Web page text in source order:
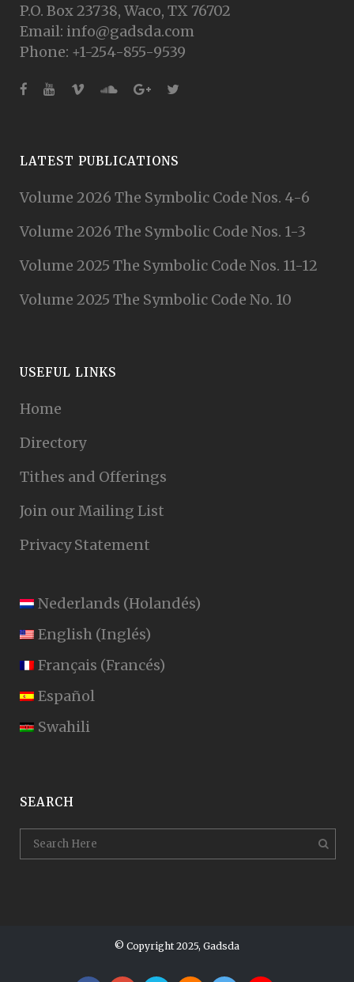
P.O. Box 23738, Waco, TX 76702
Email: info@gadsda.com
Phone: +1-254-855-9539
LATEST PUBLICATIONS
Volume 2026 The Symbolic Code Nos. 4-6
Volume 2026 The Symbolic Code Nos. 1-3
Volume 2025 The Symbolic Code Nos. 11-12
Volume 2025 The Symbolic Code No. 10
USEFUL LINKS
Home
Directory
Tithes and Offerings
Join our Mailing List
Privacy Statement
Nederlands (Holandés)
English (Inglés)
Français (Francés)
Español
Swahili
SEARCH
© Copyright 2025, Gadsda